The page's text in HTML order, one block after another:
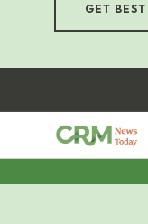
GET